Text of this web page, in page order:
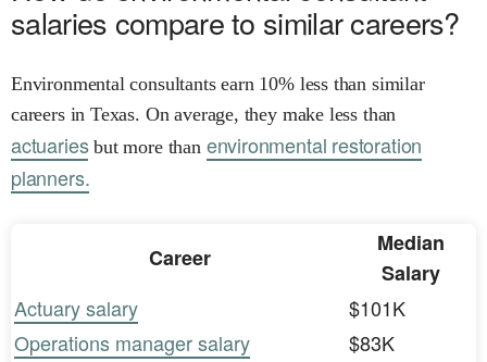
salaries compare to similar careers?
Environmental consultants earn 10% less than similar
careers in Texas. On average, they make less than
actuariesbut more than environmental restoration
planners.
Career
Median
Salary
Actuary salary
$101K
Operations manager salary
$83K